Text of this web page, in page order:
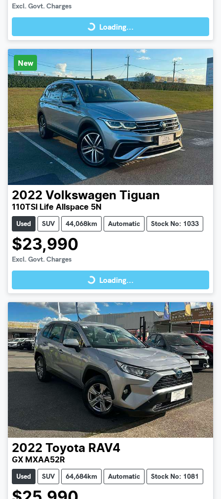
Excl. Govt. Charges Loading...
Loading...
New
2022 Volkswagen Tiguan
110TSI Life Allspace 5N
Used SUV 44,068km Automatic Stock No: 1033
$23,990
Excl. Govt. Charges Loading...
Loading...
2022 Toyota RAV4
GX MXAA52R
Used SUV 64,684km Automatic Stock No: 1081